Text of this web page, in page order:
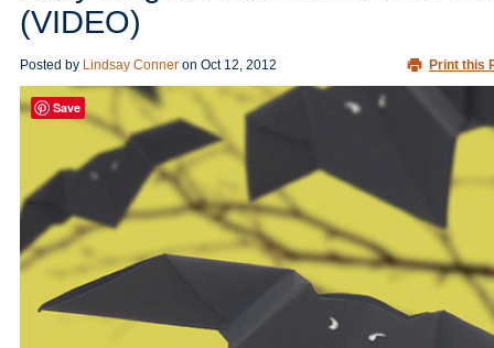
(VIDEO)
Posted by Lindsay Conner on Oct 12, 2012 Print this
Save